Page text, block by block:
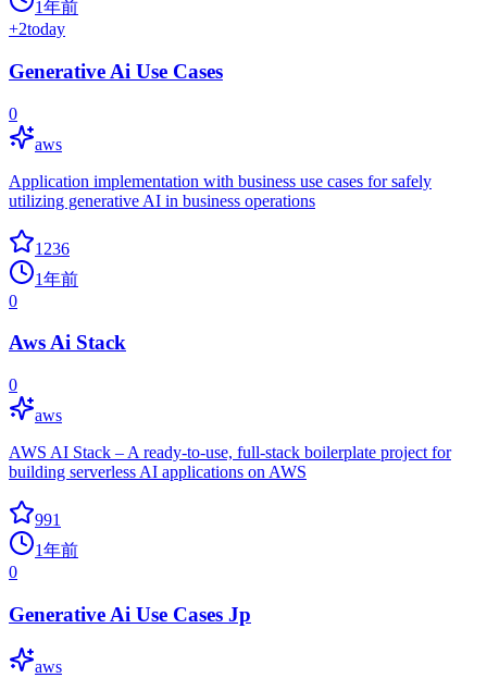
1年前
+2today
Generative Ai Use Cases
0
aws
Application implementation with business use cases for safely
utilizing generative AI in business operations
1236
1年前
0
Aws Ai Stack
0
aws
AWS AI Stack – A ready-to-use, full-stack boilerplate project for
building serverless AI applications on AWS
991
1年前
0
Generative Ai Use Cases Jp
aws